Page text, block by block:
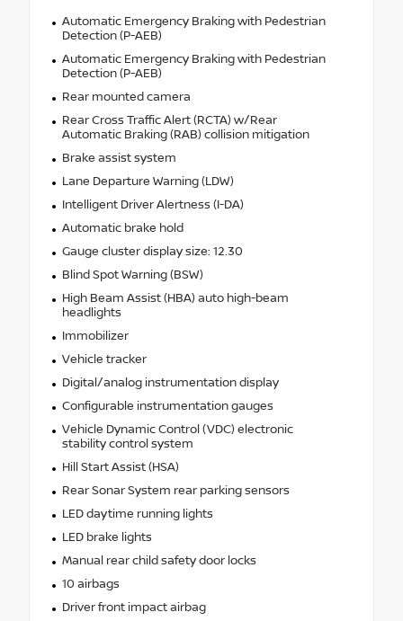
Automatic Emergency Braking with Pedestrian
Detection (P-AEB)
Automatic Emergency Braking with Pedestrian
Detection (P-AEB)
Rear mounted camera
Rear Cross Traffic Alert (RCTA) w/Rear
Automatic Braking (RAB) collision mitigation
Brake assist system
Lane Departure Warning (LDW)
Intelligent Driver Alertness (I-DA)
Automatic brake hold
Gauge cluster display size: 12.30
Blind Spot Warning (BSW)
High Beam Assist (HBA) auto high-beam
headlights
Immobilizer
Vehicle tracker
Digital/analog instrumentation display
Configurable instrumentation gauges
Vehicle Dynamic Control (VDC) electronic
stability control system
Hill Start Assist (HSA)
Rear Sonar System rear parking sensors
LED daytime running lights
LED brake lights
Manual rear child safety door locks
10 airbags
Driver front impact airbag